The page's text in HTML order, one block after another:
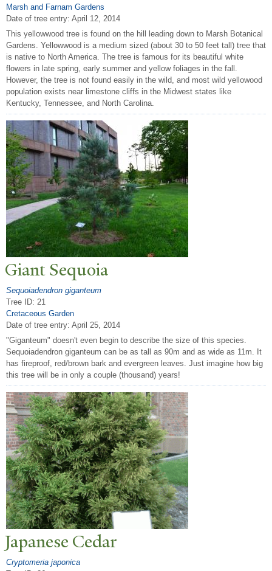
Marsh and Farnam Gardens
Date of tree entry: April 12, 2014
This yellowwood tree is found on the hill leading down to Marsh Botanical
Gardens. Yellowwood is a medium sized (about 30 to 50 feet tall) tree that
is native to North America. The tree is famous for its beautiful white
flowers in late spring, early summer and yellow foliages in the fall.
However, the tree is not found easily in the wild, and most wild yellowood
population exists near limestone cliffs in the Midwest states like
Kentucky, Tennessee, and North Carolina.
Giant Sequoia
Sequoiadendron giganteum
Tree ID: 21
Cretaceous Garden
Date of tree entry: April 25, 2014
"Giganteum" doesn't even begin to describe the size of this species.
Sequoiadendron giganteum can be as tall as 90m and as wide as 11m. It
has fireproof, red/brown bark and evergreen leaves. Just imagine how big
this tree will be in only a couple (thousand) years!
Japanese Cedar
Cryptomeria japonica